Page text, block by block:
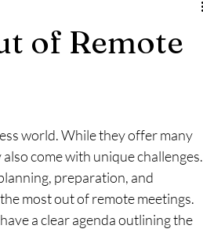
of Remote
world. While they offer many
come with unique challenges.
preparation, and
most out of remote meetings.
a clear agenda outlining the